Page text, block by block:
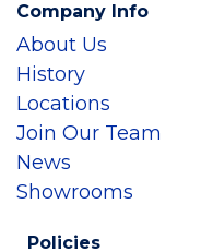
Company Info
About Us
History
Locations
Join Our Team
News
Showrooms
Policies